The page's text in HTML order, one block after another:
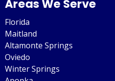
Areas We Serve
Florida
Maitland
Altamonte Springs
Oviedo
Winter Springs